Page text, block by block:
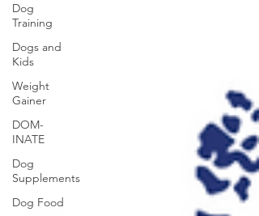
Dog
Training
Dogs and
Kids
Weight
Gainer
DOM-
INATE
Dog
Supplements
Dog Food